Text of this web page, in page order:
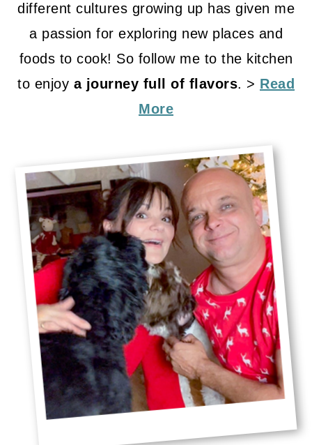
different cultures growing up has given me
a passion for exploring new places and
foods to cook! So follow me to the kitchen
to enjoy a journey full of flavors. > Read
More